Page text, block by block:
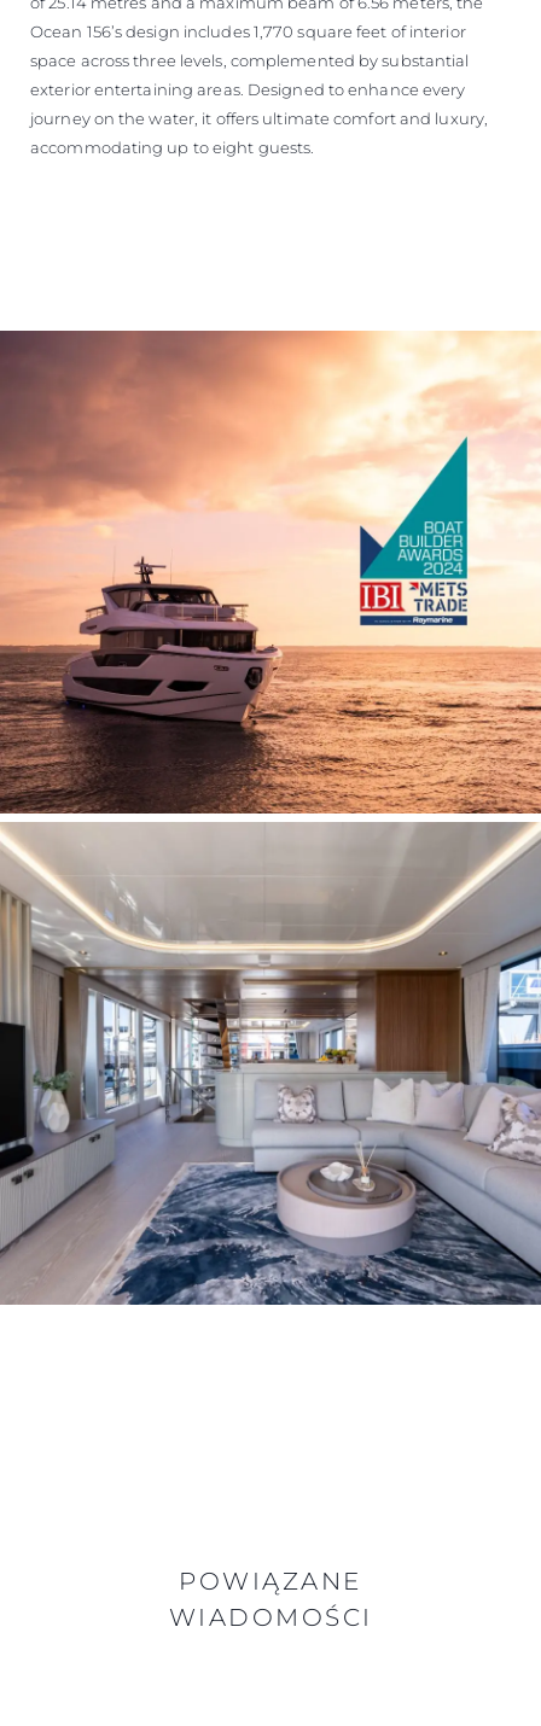
Ocean 156’s design includes 1,770 square feet of interior
space across three levels, complemented by substantial
exterior entertaining areas. Designed to enhance every
journey on the water, it offers ultimate comfort and luxury,
accommodating up to eight guests.
POWIĄZANE
WIADOMOŚCI